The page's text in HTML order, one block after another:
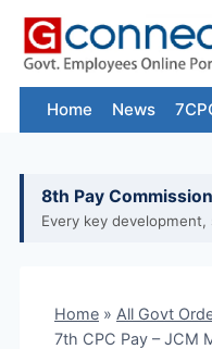
Skip
content
Home News
8th Pay
Every key
Home » All Govt
7th CPC Pay – JCM